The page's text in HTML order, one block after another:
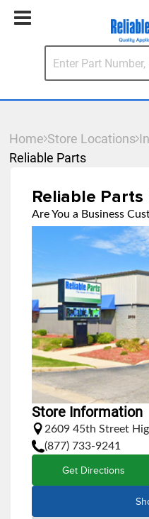
Home Store Locations
Reliable Parts
Reliable
Are You a Business
Store Information
2609 45th Street
(877) 733-9241
Get Directions